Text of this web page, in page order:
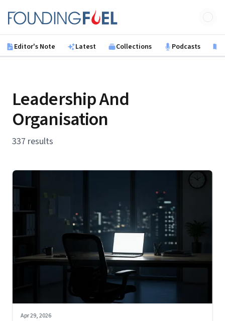
Founding Fuel
Editor's Note Latest Collections Podcasts
Leadership And
Organisation
337 results
Apr 29, 2026